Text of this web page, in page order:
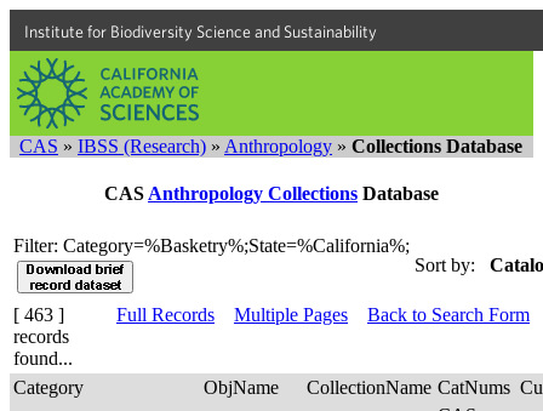
Institute for Biodiversity Science and Sustainability
CAS » IBSS (Research) » Anthropology » Collections Database
CAS Anthropology Collections Database
Filter: Category=%Basketry%;State=%California%;
Sort by:
[ 463 ]
records
found...
Full Records Multiple Pages Back to Search Form
Category ObjName CollectionName CatNums